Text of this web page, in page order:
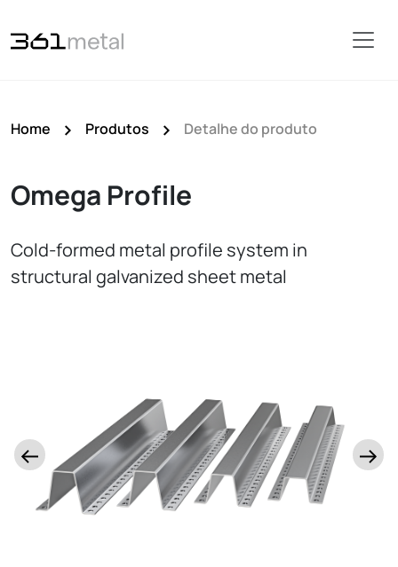
Home Produtos Detalhe do produto
Omega Profile
Cold-formed metal profile system in
structural galvanized sheet metal